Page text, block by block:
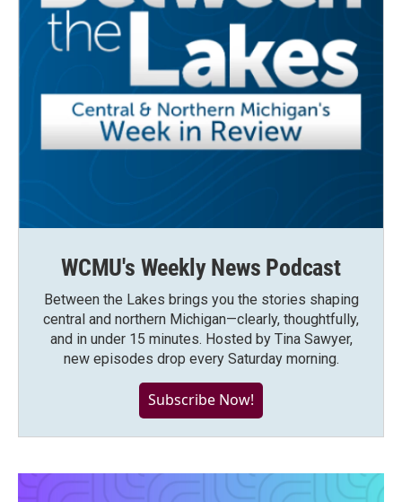
WCMU's Weekly News Podcast
Between the Lakes brings you the stories shaping
central and northern Michigan—clearly, thoughtfully,
and in under 15 minutes. Hosted by Tina Sawyer,
new episodes drop every Saturday morning.
Subscribe Now!